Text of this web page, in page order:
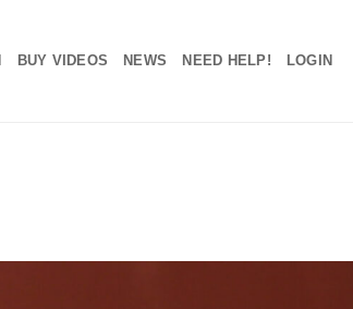
BUY VIDEOS NEWS NEED HELP! LOGIN